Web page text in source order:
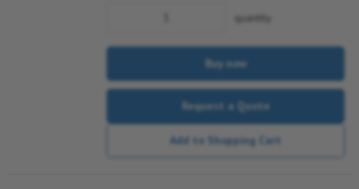
quantity
Buy now
Request a Quote
Add to Shopping Cart